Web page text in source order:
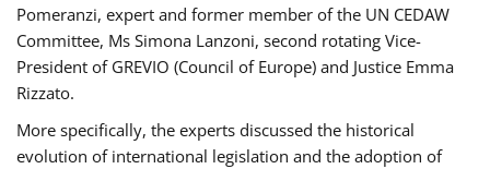
Pomeranzi, expert and former member of the UN CEDAW
Committee, Ms Simona Lanzoni, second rotating Vice-
President of GREVIO (Council of Europe) and Justice Emma
Rizzato.
More specifically, the experts discussed the historical
evolution of international legislation and the adoption of